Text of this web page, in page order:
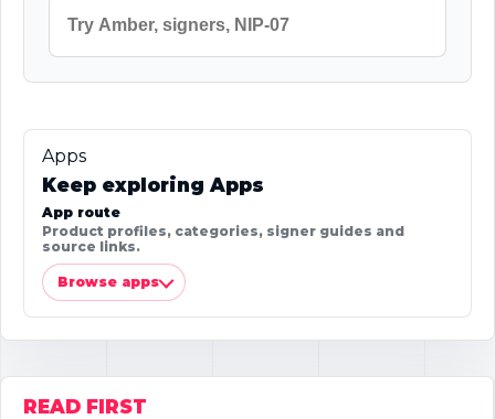
Apps
Keep exploring Apps
App route
Product profiles, categories, signer guides and
source links.
Browse apps
READ FIRST